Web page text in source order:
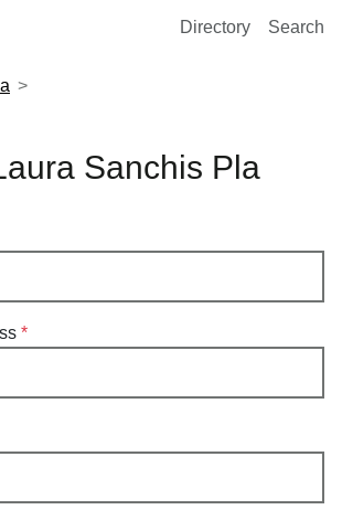
Biology Laboratory Home
Directory Search
Sanchis Pla